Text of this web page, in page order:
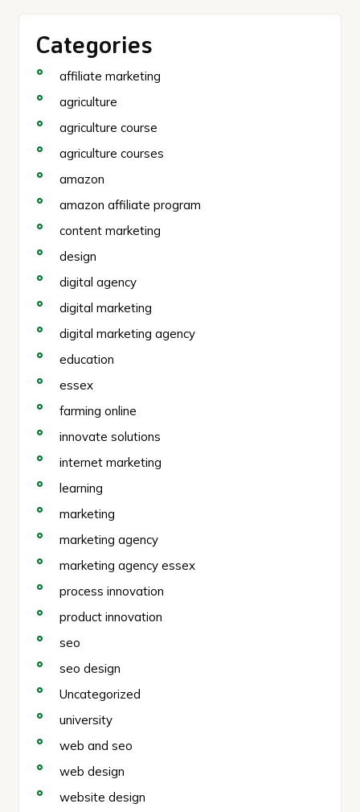
Categories
affiliate marketing
agriculture
agriculture course
agriculture courses
amazon
amazon affiliate program
content marketing
design
digital agency
digital marketing
digital marketing agency
education
essex
farming online
innovate solutions
internet marketing
learning
marketing
marketing agency
marketing agency essex
process innovation
product innovation
seo
seo design
Uncategorized
university
web and seo
web design
website design